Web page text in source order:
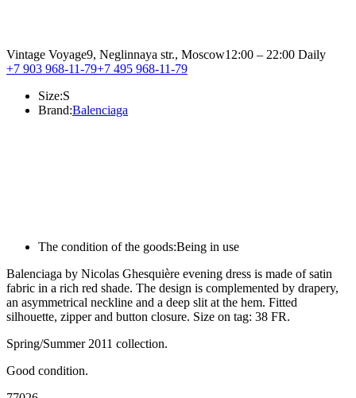
Vintage Voyage9, Neglinnaya str., Moscow12:00 – 22:00 Daily
+7 903 968-11-79+7 495 968-11-79
The condition of the goods:Being in use
Brand:Balenciaga
Size:S
Balenciaga by Nicolas Ghesquière evening dress is made of satin
fabric in a rich red shade. The design is complemented by drapery,
an asymmetrical neckline and a deep slit at the hem. Fitted
silhouette, zipper and button closure. Size on tag: 38 FR.
Spring/Summer 2011 collection.
Good condition.